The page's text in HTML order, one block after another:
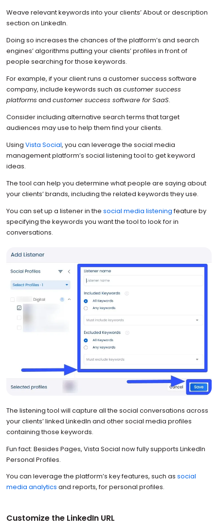
Weave relevant keywords into your clients’ About or description
section on LinkedIn.
Doing so increases the chances of the platform’s and search
engines’ algorithms putting your clients’ profiles in front of
people searching for those keywords.
For example, if your client runs a customer success software
company, include keywords such as customer success
platforms and customer success software for SaaS.
Consider including alternative search terms that target
audiences may use to help them find your clients.
Using Vista Social, you can leverage the social media
management platform’s social listening tool to get keyword
ideas.
The tool can help you determine what people are saying about
your clients’ brands, including the related keywords they use.
You can set up a listener in the social media listeningfeature by
specifying the keywords you want the tool to look for in
conversations.
The listening tool will capture all the social conversations across
your clients’ linked LinkedIn and other social media profiles
containing those keywords.
Fun fact: Besides Pages, Vista Social now fully supports LinkedIn
Personal Profiles.
You can leverage the platform’s key features, such as social
media analytics and reports, for personal profiles.
Customize the LinkedIn URL